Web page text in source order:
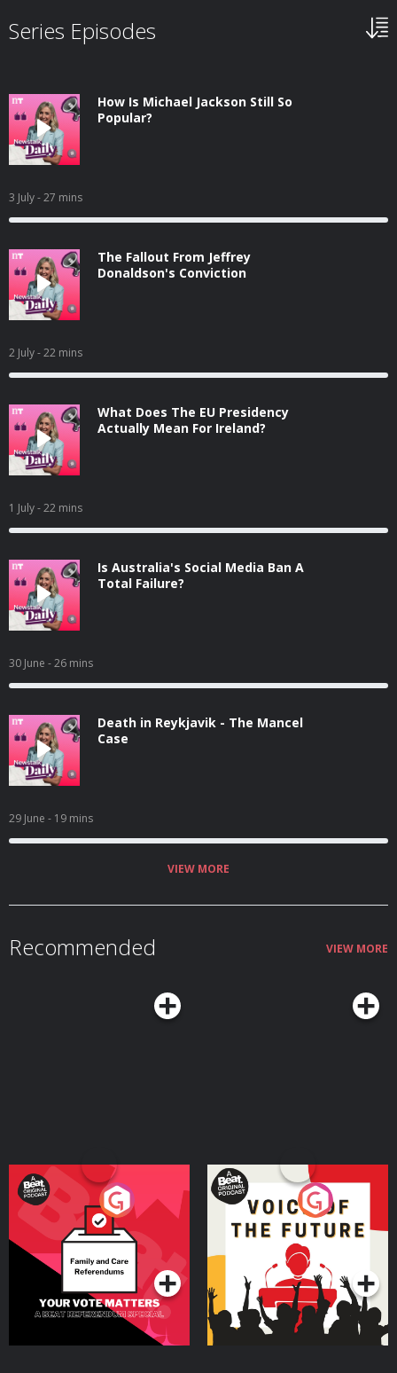
Series Episodes
How Is Michael Jackson Still So
Popular?
3 July- 27 mins
The Fallout From Jeffrey
Donaldson's Conviction
2 July- 22 mins
What Does The EU Presidency
Actually Mean For Ireland?
1 July- 22 mins
Is Australia's Social Media Ban A
Total Failure?
30 June - 26 mins
Death in Reykjavik - The Mancel
Case
29 June - 19 mins
VIEW MORE
Recommended VIEW MORE
Your Vote Matters - A
Beat News Referendum
SpecialPodcast Series
Voice of the Future
Podcast Series